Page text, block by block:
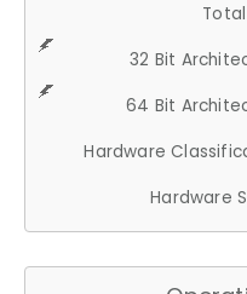
Total
32 Bit
64 Bit
Hardware
Hardware